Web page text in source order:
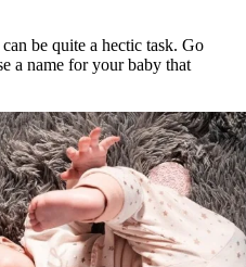
be quite a hectic task. Go
a name for your baby that